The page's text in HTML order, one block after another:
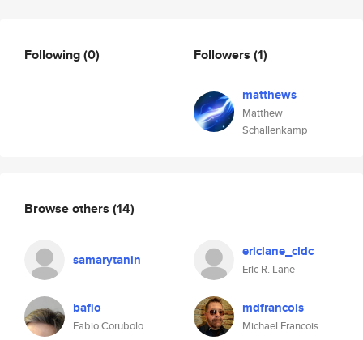
Following(0) Followers (1)
matthews
Matthew
Schallenkamp
Browse others (14)
samarytanin ericlane_cldc
Eric R. Lane
bafio
Fabio Corubolo
mdfrancois
Michael Francois